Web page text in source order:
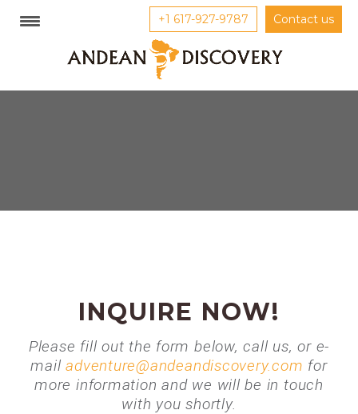
+1 617-927-9787 Contact us
INQUIRE NOW!
Please fill out the form below, call us, or e-
mailadventure@andeandiscovery.com for
more information and we will be in touch
with you shortly.